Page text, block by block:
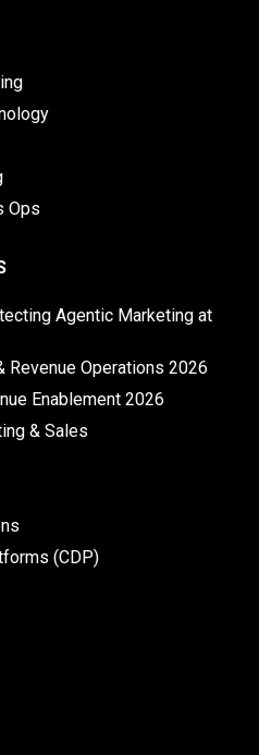
Ops
Agentic Marketing at
Revenue Operations 2026
Enablement 2026
& Sales
(CDP)